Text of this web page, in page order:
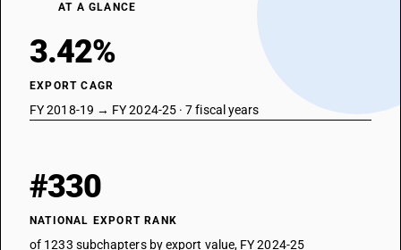
AT A GLANCE
3.42%
EXPORT CAGR
FY 2018-19 → FY 2024-25 · 7 fiscal years
#330
NATIONAL EXPORT RANK
of 1233 subchapters by export value, FY 2024-25